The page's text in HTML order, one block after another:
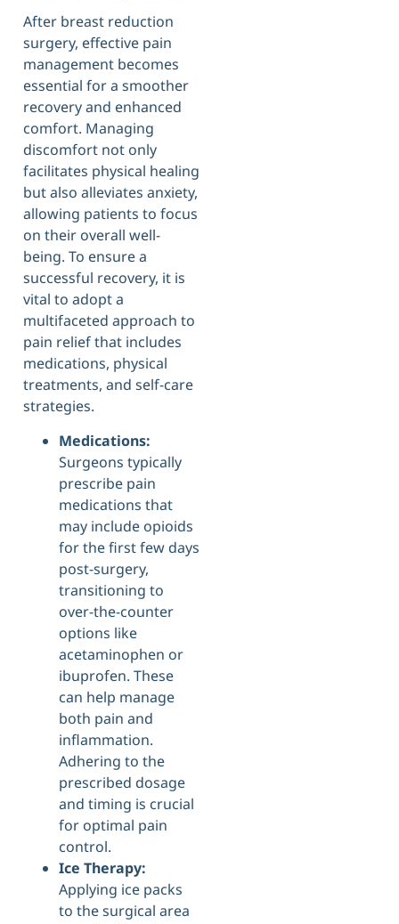
After breast reduction
surgery, effective pain
management becomes
essential for a smoother
recovery and enhanced
comfort. Managing
discomfort not only
facilitates physical healing
but also alleviates anxiety,
allowing patients to focus
on their overall well-
being. To ensure a
successful recovery, it is
vital to adopt a
multifaceted approach to
pain relief that includes
medications, physical
treatments, and self-care
strategies.
Medications:
Surgeons typically
prescribe pain
medications that
may include opioids
for the first few days
post-surgery,
transitioning to
over-the-counter
options like
acetaminophen or
ibuprofen. These
can help manage
both pain and
inflammation.
Adhering to the
prescribed dosage
and timing is crucial
for optimal pain
control.
Ice Therapy:
Applying ice packs
to the surgical area